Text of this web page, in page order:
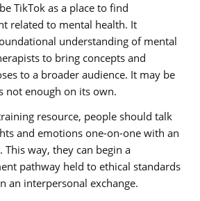
TikTok as a place to find
related to mental health. It
understanding of mental
to bring concepts and
to a broader audience. It may be
not enough on its own.
resource, people should talk
and emotions one-on-one with an
way, they can begin a
pathway held to ethical standards
an interpersonal exchange.